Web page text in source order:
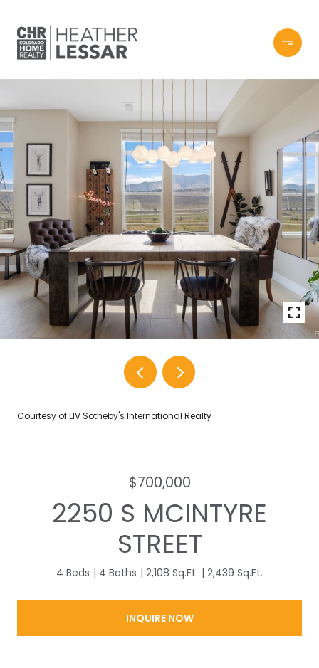
Courtesy of LIV Sotheby's International Realty
$700,000
2250 S MCINTYRE
STREET
4 Beds 4 Baths 2,108 Sq.Ft. 2,439 Sq.Ft.
INQUIRE NOW